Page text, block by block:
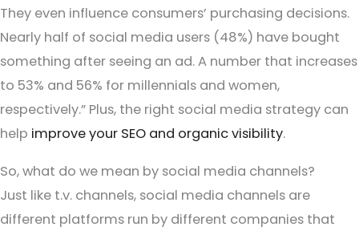
They even influence consumers’ purchasing decisions.
Nearly half of social media users (48%) have bought
something after seeing an ad. A number that increases
to 53% and 56% for millennials and women,
respectively.” Plus, the right social media strategy can
help improve your SEO and organic visibility.
So, what do we mean by social media channels?
Just like t.v. channels, social media channels are
different platforms run by different companies that